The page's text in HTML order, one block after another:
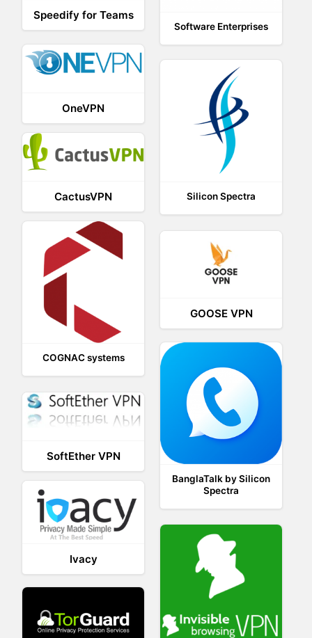
Speedify for Teams
Software Enterprises
OneVPN
Silicon Spectra
CactusVPN
COGNAC systems
GOOSE VPN
BanglaTalk by Silicon
Spectra
SoftEther VPN
Ivacy